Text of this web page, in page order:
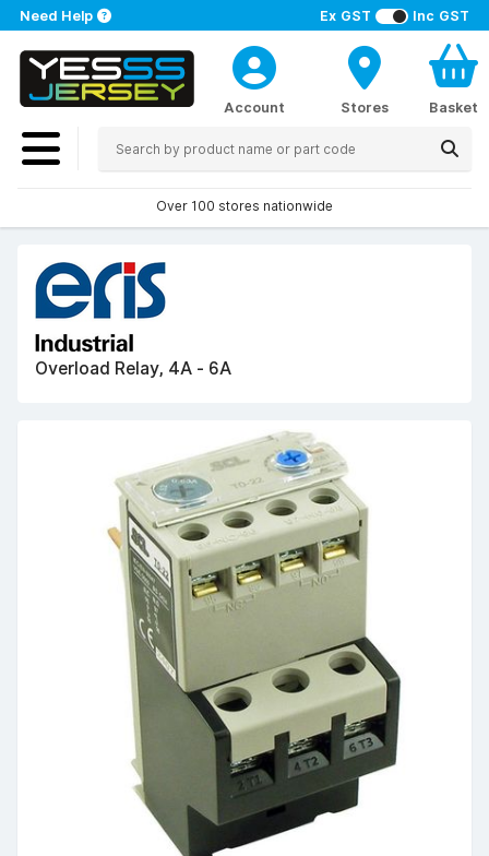
Ex GST Inc GST
Need Help
Account Stores Basket
Over 100 stores nationwide
Overload Relay, 4A - 6A